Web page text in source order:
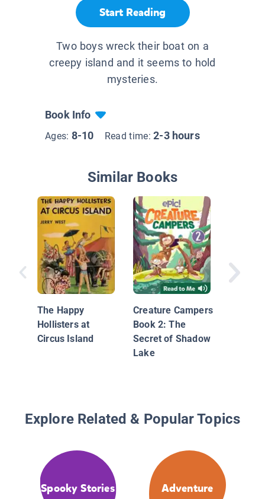
Start Reading
Two boys wreck their boat on a
creepy island and it seems to hold
mysteries.
Book Info
Ages: 8-10 Read time:2-3 hours
Similar Books
The Happy
Hollisters at
Circus Island
Creature Campers
Book 2: The
Secret of Shadow
Lake
Explore Related & Popular Topics
Spooky Stories Adventure